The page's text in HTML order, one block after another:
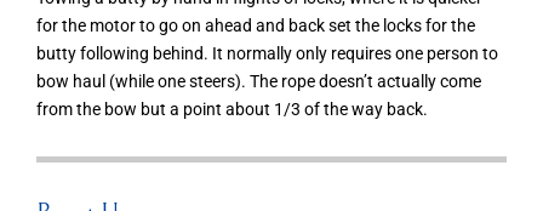
for the motor to go on ahead and back set the locks for the
butty following behind. It normally only requires one person to
bow haul (while one steers). The rope doesn’t actually come
from the bow but a point about 1/3 of the way back.